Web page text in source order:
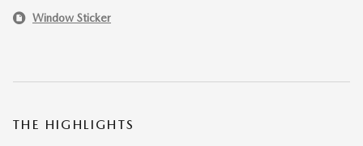
Window Sticker
THE HIGHLIGHTS